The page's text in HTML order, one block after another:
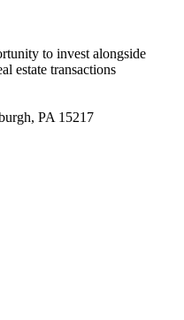
to invest alongside
estate transactions
PA 15217